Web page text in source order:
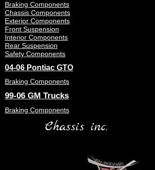
Braking Components
Chassis Components
Exterior Components
Front Suspension
Interior Components
Rear Suspension
Safety Components
04-06 Pontiac GTO
Braking Components
99-06 GM Trucks
Braking Components
Chassis inc.